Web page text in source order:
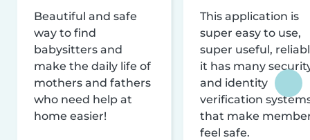
Beautiful and safe
way to find
babysitters and
make the daily life of
mothers and fathers
who need help at
home easier!
This application is
super easy to use,
super useful,
it has many
and identity
verification
that make
feel safe.